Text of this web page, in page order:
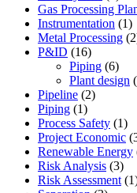
Gas Processing
Instrumentation (1)
Metal Processing
P&ID (16)
Piping (6)
Plant design
Pipeline (2)
Piping (1)
Process Safety (1)
Project Economic
Renewable Energy
Risk Analysis (3)
Risk Assessment